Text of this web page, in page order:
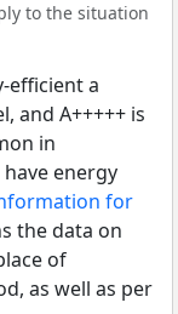
to the situation
efficient a
and A+++++ is
in
energy
for
the data on
of
as well as per